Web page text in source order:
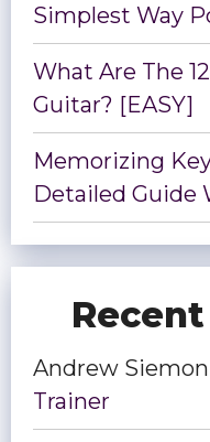
Simplest Way
What Are The
Guitar? [EASY]
Memorizing
Detailed Guide
Andrew Siemon
Trainer